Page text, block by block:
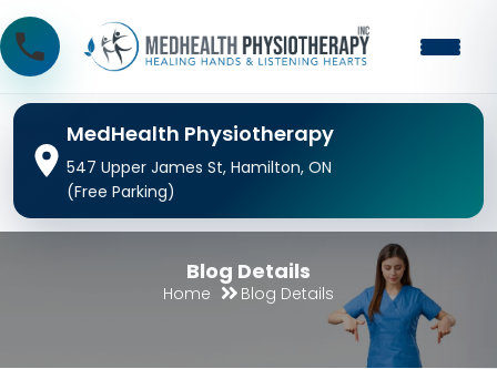
MedHealth Physiotherapy
547 Upper James St, Hamilton, ON
(Free Parking)
Blog Details
Home Blog Details